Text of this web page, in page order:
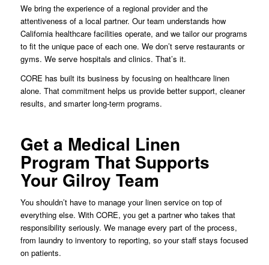
We bring the experience of a regional provider and the
attentiveness of a local partner. Our team understands how
California healthcare facilities operate, and we tailor our programs
to fit the unique pace of each one. We don’t serve restaurants or
gyms. We serve hospitals and clinics. That’s it.
CORE has built its business by focusing on healthcare linen
alone. That commitment helps us provide better support, cleaner
results, and smarter long-term programs.
Get a Medical Linen
Program That Supports
Your Gilroy Team
You shouldn’t have to manage your linen service on top of
everything else. With CORE, you get a partner who takes that
responsibility seriously. We manage every part of the process,
from laundry to inventory to reporting, so your staff stays focused
on patients.